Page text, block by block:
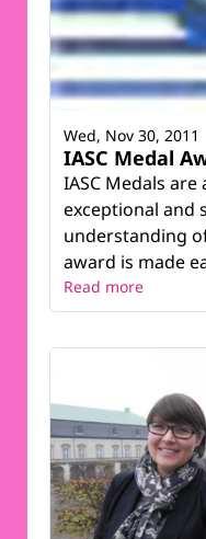
IASC Medal
IASC Medals
exceptional and
understanding
award is made
Wed, Nov 30, 2011
Read more